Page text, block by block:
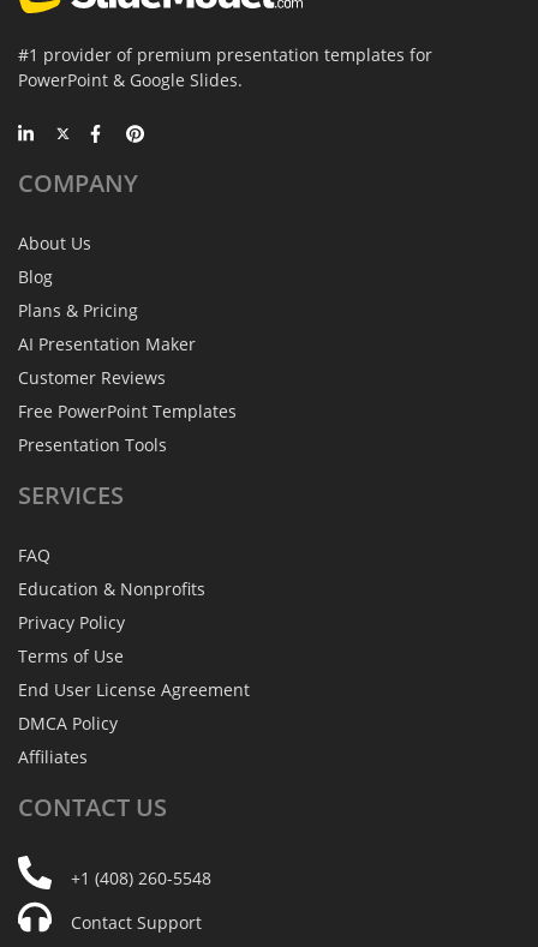
#1 provider of premium presentation templates for
PowerPoint & Google Slides.
COMPANY
About Us
Blog
Plans & Pricing
AI Presentation Maker
Customer Reviews
Free PowerPoint Templates
Presentation Tools
SERVICES
FAQ
Education & Nonprofits
Privacy Policy
Terms of Use
End User License Agreement
DMCA Policy
Affiliates
CONTACT US
+1 (408) 260-5548
Contact Support